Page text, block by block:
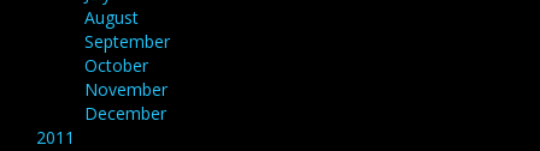
August
September
October
November
December
2011